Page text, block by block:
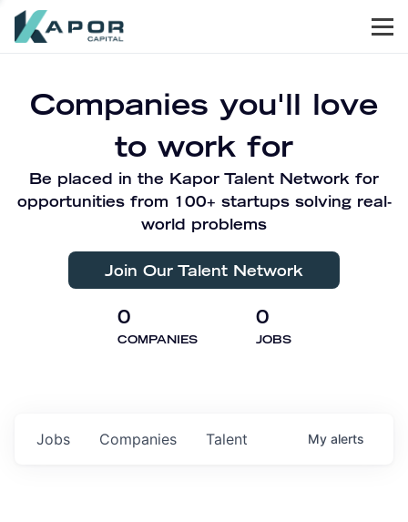
Companies you'll love
to work for
Be placed in the Kapor Talent Network for
opportunities from 100+ startups solving real-
world problems
Join Our Talent Network
0
COMPANIES
0
JOBS
Jobs Companies Talent My alerts